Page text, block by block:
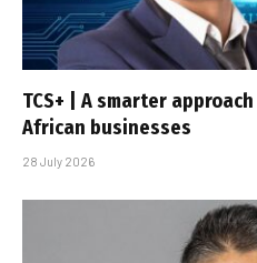
TCS+ | A smarter
African businesses
28 July 2026